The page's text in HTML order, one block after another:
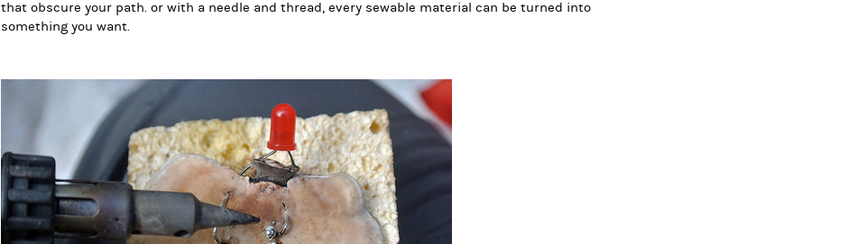
that obscure your path. or with a needle and thread, every sewable material can be turned into
something you want.